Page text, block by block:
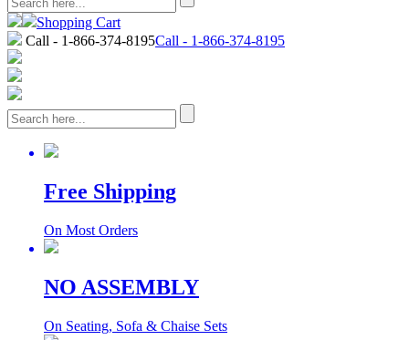
Shopping Cart
Call - 1-866-374-8195Call - 1-866-374-8195
Free Shipping
On Most Orders
NO ASSEMBLY
On Seating, Sofa & Chaise Sets